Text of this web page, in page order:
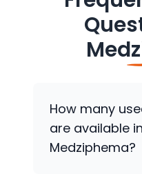
How many
are available in
Medziphema?